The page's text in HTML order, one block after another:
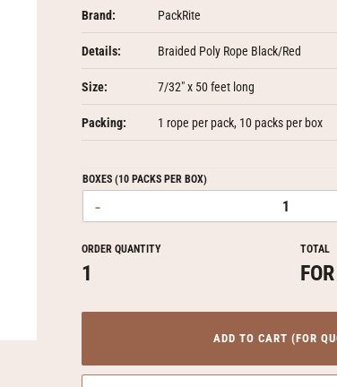
Brand: PackRite
Details: Braided Poly Rope Black/Red
Size: 7/32" x 50 feet long
Packing: 1 rope per pack, 10 packs per box
BOXES (10 PACKS PER BOX)
-
ORDER QUANTITY
1
TOTAL
ADD TO CART (FOR